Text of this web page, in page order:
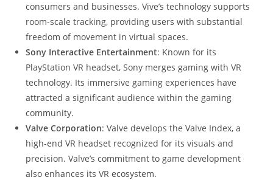
consumers and businesses. Vive’s technology supports
room-scale tracking, providing users with substantial
freedom of movement in virtual spaces.
Sony Interactive Entertainment: Known for its
PlayStation VR headset, Sony merges gaming with VR
technology. Its immersive gaming experiences have
attracted a significant audience within the gaming
community.
Valve Corporation: Valve develops the Valve Index, a
high-end VR headset recognized for its visuals and
precision. Valve’s commitment to game development
also enhances its VR ecosystem.